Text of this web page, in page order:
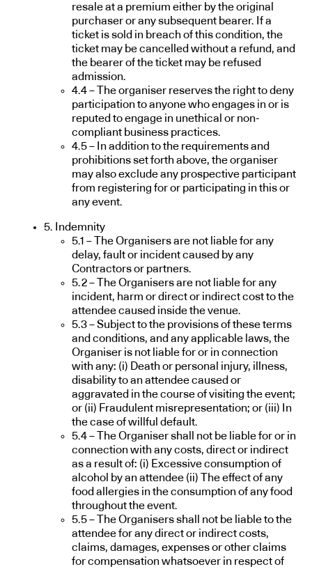
resale at a premium either by the original
purchaser or any subsequent bearer. If a
ticket is sold in breach of this condition, the
ticket may be cancelled without a refund, and
the bearer of the ticket may be refused
admission.
4.4 – The organiser reserves the right to deny
participation to anyone who engages in or is
reputed to engage in unethical or non-
compliant business practices.
4.5 – In addition to the requirements and
prohibitions set forth above, the organiser
may also exclude any prospective participant
from registering for or participating in this or
any event.
5. Indemnity
5.1 – The Organisers are not liable for any
delay, fault or incident caused by any
Contractors or partners.
5.2 – The Organisers are not liable for any
incident, harm or direct or indirect cost to the
attendee caused inside the venue.
5.3 – Subject to the provisions of these terms
and conditions, and any applicable laws, the
Organiser is not liable for or in connection
with any: (i) Death or personal injury, illness,
disability to an attendee caused or
aggravated in the course of visiting the event;
or (ii) Fraudulent misrepresentation; or (iii) In
the case of willful default.
5.4 – The Organiser shall not be liable for or in
connection with any costs, direct or indirect
as a result of: (i) Excessive consumption of
alcohol by an attendee (ii) The effect of any
food allergies in the consumption of any food
throughout the event.
5.5 – The Organisers shall not be liable to the
attendee for any direct or indirect costs,
claims, damages, expenses or other claims
for compensation whatsoever in respect of